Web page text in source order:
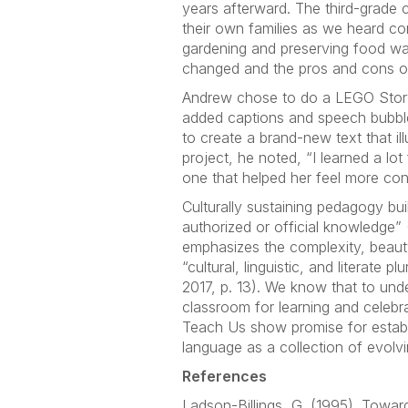
years afterward. The third-grade
their own families as we heard
gardening and preserving food
changed and the pros and cons
Andrew chose to do a LEGO
added captions and speech
to create a brand-new text that
project, he noted, “I learned a
one that helped her feel more
Culturally sustaining pedagogy
authorized or official
emphasizes the complexity,
“cultural, linguistic, and literate
2017, p. 13). We know that to
classroom for learning and
Teach Us show promise for
language as a collection of
References